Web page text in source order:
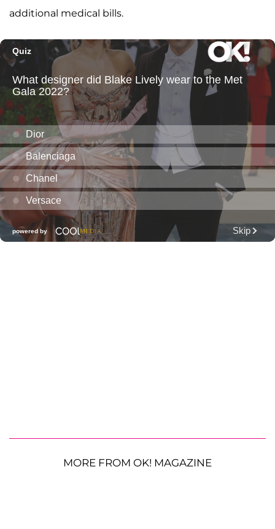
additional medical bills.
MORE FROM OK! MAGAZINE